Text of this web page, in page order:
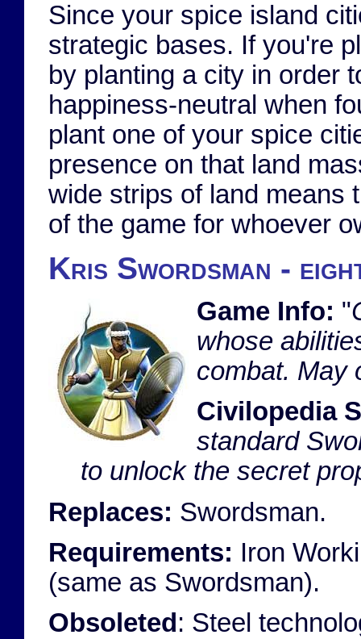
Since your spice island
strategic bases. If you're
by planting a city in order
happiness-neutral when
plant one of your spice
presence on that land
wide strips of land means
of the game for whoever
Kris Swordsman -
Game Info: "
whose
combat. May
Civilopedia
standard
to unlock the secret
Replaces: Swordsman.
Requirements: Iron
(same as Swordsman).
Obsoleted: Steel